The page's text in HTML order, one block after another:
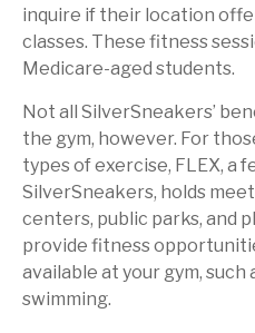
inquire if their location
classes. These fitness
Medicare-aged students.
Not all SilverSneakers’
the gym, however. For
types of exercise, FLEX, a
SilverSneakers, holds
centers, public parks, and
provide fitness
available at your gym, such
swimming.